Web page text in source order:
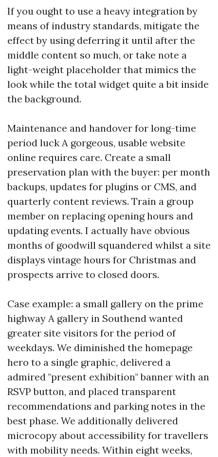
If you ought to use a heavy integration by
means of industry standards, mitigate the
effect by using deferring it until after the
middle content so much, or take note a
light-weight placeholder that mimics the
look while the total widget quite a bit inside
the background.
Maintenance and handover for long-time
period luck A gorgeous, usable website
online requires care. Create a small
preservation plan with the buyer: per month
backups, updates for plugins or CMS, and
quarterly content reviews. Train a group
member on replacing opening hours and
updating events. I actually have obvious
months of goodwill squandered whilst a site
displays vintage hours for Christmas and
prospects arrive to closed doors.
Case example: a small gallery on the prime
highway A gallery in Southend wanted
greater site visitors for the period of
weekdays. We diminished the homepage
hero to a single graphic, delivered a
admired "present exhibition" banner with an
RSVP button, and placed transparent
recommendations and parking notes in the
best phase. We additionally delivered
microcopy about accessibility for travellers
with mobility needs. Within eight weeks,